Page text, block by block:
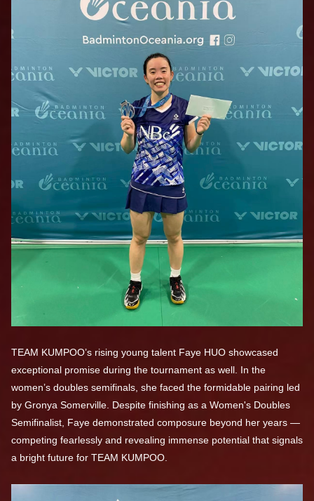
TEAM KUMPOO’s rising young talent Faye HUO showcased
exceptional promise during the tournament as well. In the
women’s doubles semifinals, she faced the formidable pairing led
by Gronya Somerville. Despite finishing as a Women's Doubles
Semifinalist, Faye demonstrated composure beyond her years —
competing fearlessly and revealing immense potential that signals
a bright future for TEAM KUMPOO.